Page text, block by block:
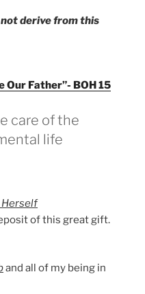
not derive from this
Our Father”- BOH 15
care of the
life
of this great gift.
and all of my being in